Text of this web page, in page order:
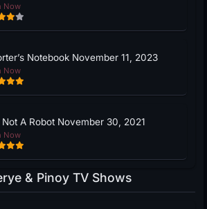
Now
Notebook November 11, 2023
Now
Not A Robot November 30, 2021
Now
& Pinoy TV Shows